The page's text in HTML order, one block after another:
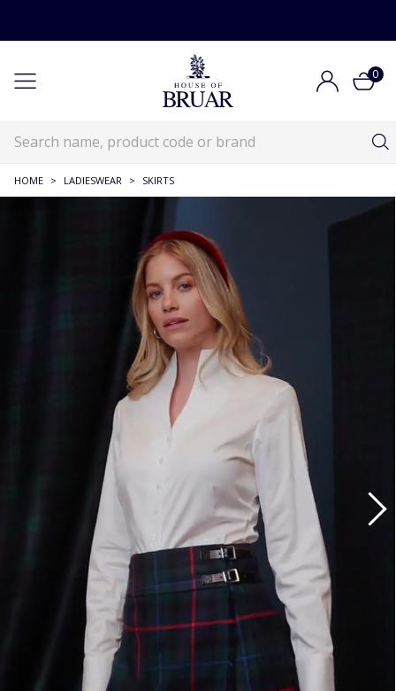
0
HOME > LADIESWEAR > SKIRTS